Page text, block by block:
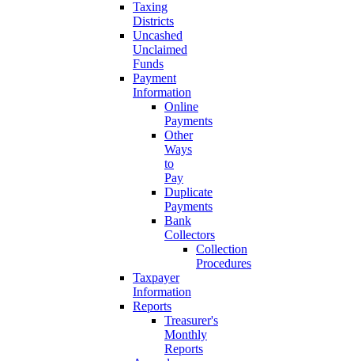
Taxing
Districts
Uncashed
Unclaimed
Funds
Payment
Information
Online
Payments
Other
Ways
to
Pay
Duplicate
Payments
Bank
Collectors
Collection
Procedures
Taxpayer
Information
Reports
Treasurer's
Monthly
Reports